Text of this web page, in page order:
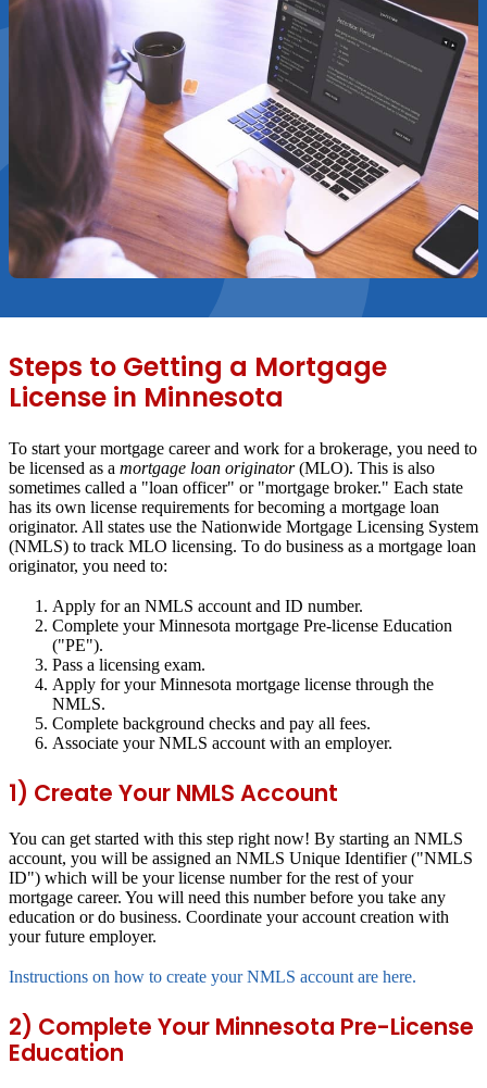
Steps to Getting a Mortgage
License in Minnesota
To start your mortgage career and work for a brokerage, you need to
be licensed as a mortgage loan originator(MLO). This is also
sometimes called a "loan officer" or "mortgage broker." Each state
has its own license requirements for becoming a mortgage loan
originator. All states use the Nationwide Mortgage Licensing System
(NMLS) to track MLO licensing. To do business as a mortgage loan
originator, you need to:
Apply for an NMLS account and ID number.
Complete your Minnesota mortgage Pre-license Education
("PE").
Pass a licensing exam.
Apply for your Minnesota mortgage license through the
NMLS.
Complete background checks and pay all fees.
Associate your NMLS account with an employer.
1) Create Your NMLS Account
You can get started with this step right now! By starting an NMLS
account, you will be assigned an NMLS Unique Identifier ("NMLS
ID") which will be your license number for the rest of your
mortgage career. You will need this number before you take any
education or do business. Coordinate your account creation with
your future employer.
Instructions on how to create your NMLS account are here.
2) Complete Your Minnesota Pre-License
Education